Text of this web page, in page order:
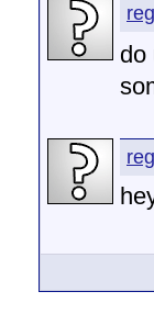
do